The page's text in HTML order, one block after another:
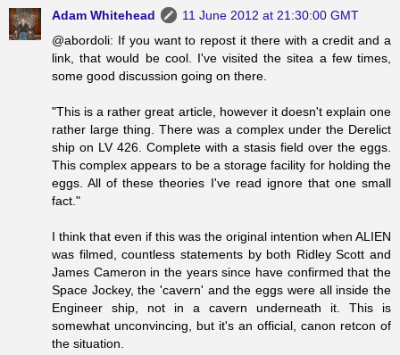
Adam Whitehead
11 June 2012 at 21:30:00 GMT
@abordoli: If you want to repost it there with a credit and a
link, that would be cool. I've visited the sitea a few times,
some good discussion going on there.
"This is a rather great article, however it doesn't explain one
rather large thing. There was a complex under the Derelict
ship on LV 426. Complete with a stasis field over the eggs.
This complex appears to be a storage facility for holding the
eggs. All of these theories I've read ignore that one small
fact."
I think that even if this was the original intention when ALIEN
was filmed, countless statements by both Ridley Scott and
James Cameron in the years since have confirmed that the
Space Jockey, the 'cavern' and the eggs were all inside the
Engineer ship, not in a cavern underneath it. This is
somewhat unconvincing, but it's an official, canon retcon of
the situation.